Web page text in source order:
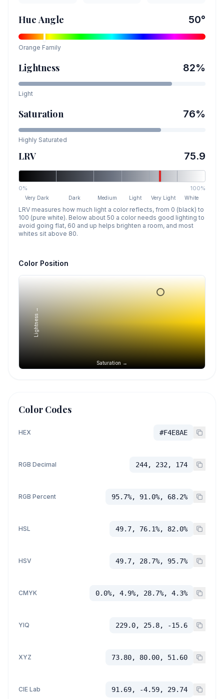
Hue Angle 50°
Orange Family
Lightness 82%
Light
Saturation 76%
Highly Saturated
LRV 75.9
0% 100%
Very Dark Dark Medium Light Very Light White
LRV measures how much light a color reflects, from 0 (black) to
100 (pure white). Below about 50 a color needs good lighting to
avoid going flat, 60 and up helps brighten a room, and most
whites sit above 80.
Color Position
Saturation →
Lightness →
Color Codes
HEX #F4E8AE
RGB Decimal 244, 232, 174
RGB Percent 95.7%, 91.0%, 68.2%
HSL 49.7, 76.1%, 82.0%
HSV 49.7, 28.7%, 95.7%
CMYK 0.0%, 4.9%, 28.7%, 4.3%
YIQ 229.0, 25.8, -15.6
XYZ 73.80, 80.00, 51.60
CIE Lab 91.69, -4.59, 29.74